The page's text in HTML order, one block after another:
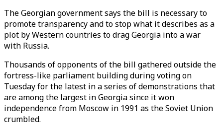
The Georgian government says the bill is necessary to
promote transparency and to stop what it describes as a
plot by Western countries to drag Georgia into a war
with Russia.
Thousands of opponents of the bill gathered outside the
fortress-like parliament building during voting on
Tuesday for the latest in a series of demonstrations that
are among the largest in Georgia since it won
independence from Moscow in 1991 as the Soviet Union
crumbled.